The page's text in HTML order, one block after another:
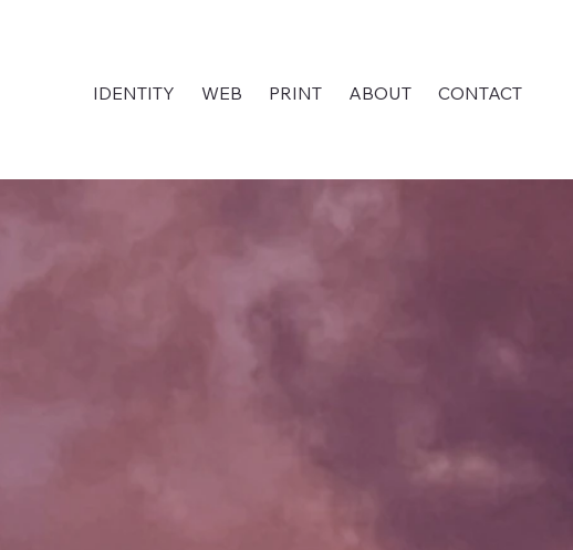
IDENTITY WEB PRINT ABOUT CONTACT